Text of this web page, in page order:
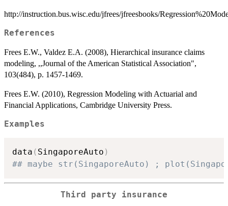
http://instruction.bus.wisc.edu/jfrees/jfreesbooks/
References
Frees E.W., Valdez E.A. (2008), Hierarchical insurance claims
modeling, ,,Journal of the American Statistical Association",
103(484), p. 1457-1469.
Frees E.W. (2010), Regression Modeling with Actuarial and
Financial Applications, Cambridge University Press.
Examples
data ( SingaporeAuto )
## maybe str(SingaporeAuto) ;
Third party insurance